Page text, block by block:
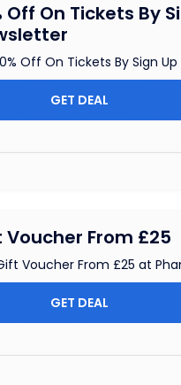
Off On Tickets By
Off On Tickets By Sign
GET DEAL
Voucher From £25
Voucher From £25 at
GET DEAL